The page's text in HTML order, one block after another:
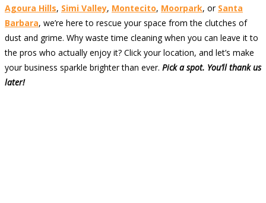
Agoura Hills, Simi Valley, Montecito, Moorpark, or Santa
Barbara, we’re here to rescue your space from the clutches of
dust and grime. Why waste time cleaning when you can leave it to
the pros who actually enjoy it? Click your location, and let’s make
your business sparkle brighter than ever. Pick a spot. You’ll thank us
later!